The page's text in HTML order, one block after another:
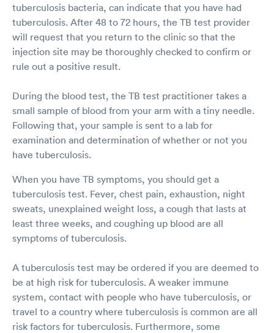
tuberculosis bacteria, can indicate that you have had
tuberculosis. After 48 to 72 hours, the TB test provider
will request that you return to the clinic so that the
injection site may be thoroughly checked to confirm or
rule out a positive result.
During the blood test, the TB test practitioner takes a
small sample of blood from your arm with a tiny needle.
Following that, your sample is sent to a lab for
examination and determination of whether or not you
have tuberculosis.
When you have TB symptoms, you should get a
tuberculosis test. Fever, chest pain, exhaustion, night
sweats, unexplained weight loss, a cough that lasts at
least three weeks, and coughing up blood are all
symptoms of tuberculosis.
A tuberculosis test may be ordered if you are deemed to
be at high risk for tuberculosis. A weaker immune
system, contact with people who have tuberculosis, or
travel to a country where tuberculosis is common are all
risk factors for tuberculosis. Furthermore, some